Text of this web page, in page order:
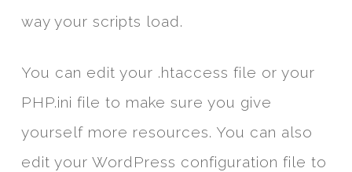
way your scripts load.
You can edit your .htaccess file or your
PHP.ini file to make sure you give
yourself more resources. You can also
edit your WordPress configuration file to